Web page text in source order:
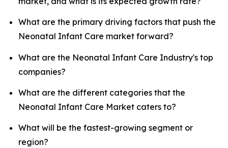
What are the primary driving factors that push the
Neonatal Infant Care market forward?
What are the Neonatal Infant Care Industry's top
companies?
What are the different categories that the
Neonatal Infant Care Market caters to?
What will be the fastest-growing segment or
region?